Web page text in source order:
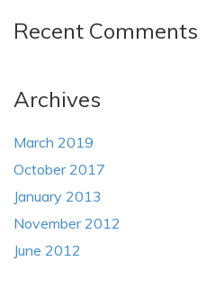
Recent Comments
Archives
March 2019
October 2017
January 2013
November 2012
June 2012